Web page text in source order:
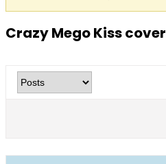
Crazy Mego Kiss cover